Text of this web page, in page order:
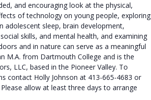
and encouraging look at the physical,
of technology on young people, exploring
adolescent sleep, brain development,
skills, and mental health, and examining
and in nature can serve as a meaningful
M.A. from Dartmouth College and is the
LLC, based in the Pioneer Valley. To
contact Holly Johnson at 413-665-4683 or
allow at least three days to arrange